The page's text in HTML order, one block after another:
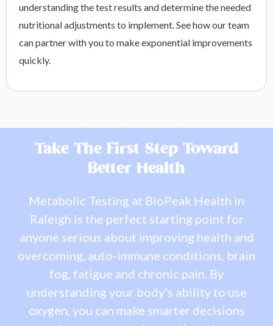
understanding the test results and determine the needed
nutritional adjustments to implement. See how our team
can partner with you to make exponential improvements
quickly.
Take The First Step Toward
Better Health
Metabolic Testing at BioPeak Health in
Raleigh is the perfect starting point for
anyone serious about improving health and
overcoming, auto-immune conditions, brain
fog, fatigue and chronic pain. By
understanding your body's ability to use
oxygen, you can make smarter decisions